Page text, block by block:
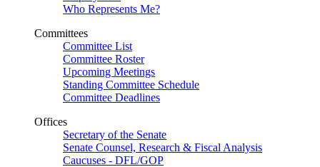
Who Represents Me?
Committees
Committee List
Committee Roster
Upcoming Meetings
Standing Committee Schedule
Committee Deadlines
Offices
Secretary of the Senate
Senate Counsel, Research & Fiscal Analysis
Caucuses - DFL/GOP